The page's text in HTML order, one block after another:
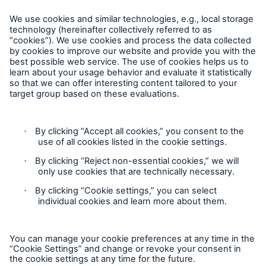
Munich Re Specialty – North America
Munich Re Specialty – North America products and services
are offered by and provided through insurance companies
and producers/surplus lines brokers that are eligible or
licensed in accordance with the laws and regulations of
individual jurisdictions. Products and services are not
available in every, and may vary by, jurisdiction. The
information only and does not constitute an offer to sell or a
solicitation to purchase insurance or non-insurance products
not any information provided on this site will form the
contract between the parties thereto, and will govern in all
cases. Munich Re Specialty – North America’s insurance
products and services in the United States, Canada, and the
one or more of the insurers, producers/surplus lines brokers
that are members of the Munich Re Group identified below.
Each company is financially responsible only for insurance
Solutions